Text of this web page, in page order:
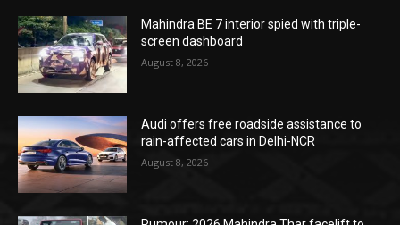
Mahindra BE 7 interior spied with triple-
screen dashboard
August 8, 2026
Audi offers free roadside assistance to
rain-affected cars in Delhi-NCR
August 8, 2026